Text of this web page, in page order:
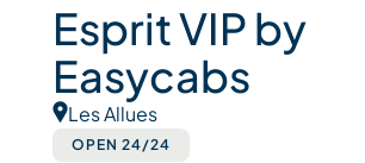
Esprit VIP by
Easycabs
Les Allues
OPEN 24/24